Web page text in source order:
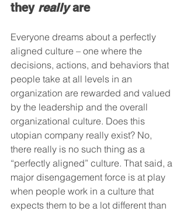
they really are
Everyone dreams about a perfectly
aligned culture – one where the
decisions, actions, and behaviors that
people take at all levels in an
organization are rewarded and valued
by the leadership and the overall
organizational culture. Does this
utopian company really exist? No,
there really is no such thing as a
“perfectly aligned” culture. That said, a
major disengagement force is at play
when people work in a culture that
expects them to be a lot different than